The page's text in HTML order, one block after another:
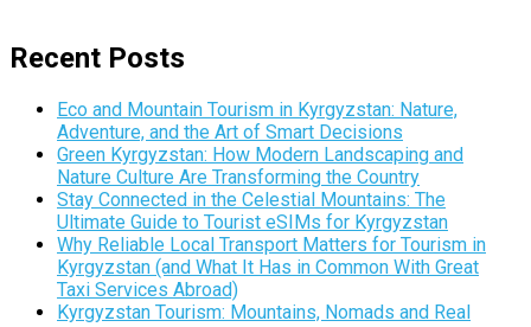
Recent Posts
Eco and Mountain Tourism in Kyrgyzstan: Nature,
Adventure, and the Art of Smart Decisions
Green Kyrgyzstan: How Modern Landscaping and
Nature Culture Are Transforming the Country
Stay Connected in the Celestial Mountains: The
Ultimate Guide to Tourist eSIMs for Kyrgyzstan
Why Reliable Local Transport Matters for Tourism in
Kyrgyzstan (and What It Has in Common With Great
Taxi Services Abroad)
Kyrgyzstan Tourism: Mountains, Nomads and Real